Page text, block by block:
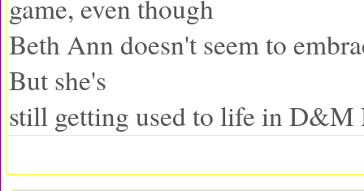
game, even though
Beth Ann doesn't seem to
But she's
still getting used to life in D&M